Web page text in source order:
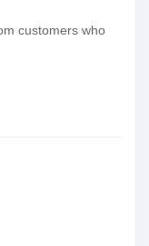
customers who